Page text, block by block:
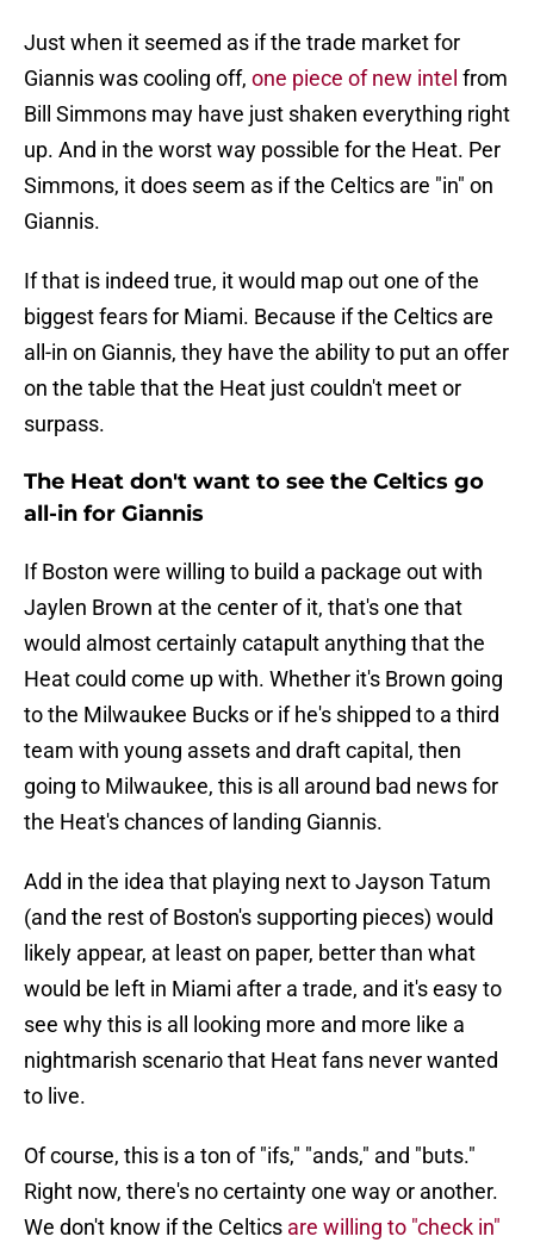
Just when it seemed as if the trade market for
Giannis was cooling off, one piece of new intel from
Bill Simmons may have just shaken everything right
up. And in the worst way possible for the Heat. Per
Simmons, it does seem as if the Celtics are "in" on
Giannis.
If that is indeed true, it would map out one of the
biggest fears for Miami. Because if the Celtics are
all-in on Giannis, they have the ability to put an offer
on the table that the Heat just couldn't meet or
surpass.
The Heat don't want to see the Celtics go
all-in for Giannis
If Boston were willing to build a package out with
Jaylen Brown at the center of it, that's one that
would almost certainly catapult anything that the
Heat could come up with. Whether it's Brown going
to the Milwaukee Bucks or if he's shipped to a third
team with young assets and draft capital, then
going to Milwaukee, this is all around bad news for
the Heat's chances of landing Giannis.
Add in the idea that playing next to Jayson Tatum
(and the rest of Boston's supporting pieces) would
likely appear, at least on paper, better than what
would be left in Miami after a trade, and it's easy to
see why this is all looking more and more like a
nightmarish scenario that Heat fans never wanted
to live.
Of course, this is a ton of "ifs," "ands," and "buts."
Right now, there's no certainty one way or another.
We don't know if the Celtics are willing to "check in"